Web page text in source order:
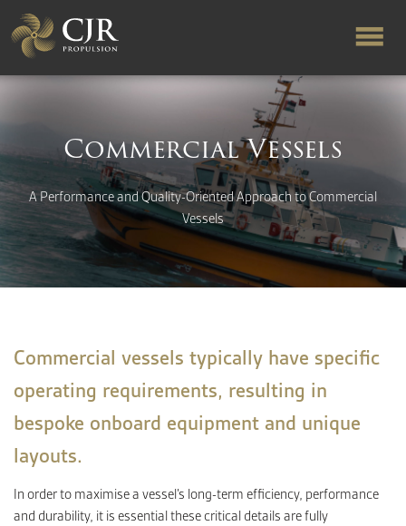
RAPID TURNAROUND
FLOW-ALIGNED RUDDERS
PRODUCTS & SERVICES
NEWS
CONTACT
Commercial Vessels
A Performance and Quality-Oriented Approach to Commercial
Vessels
Commercial vessels typically have specific
operating requirements, resulting in
bespoke onboard equipment and unique
layouts.
In order to maximise a vessel’s long-term efficiency, performance
and durability, it is essential these critical details are fully